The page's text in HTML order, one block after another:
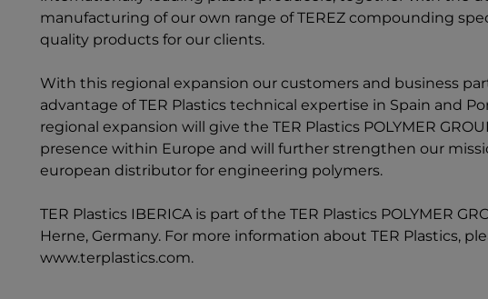
manufacturing of our own range of TEREZ compounding
quality products for our clients.
With this regional expansion our customers and business
advantage of TER Plastics technical expertise in Spain and
regional expansion will give theTER Plastics POLYMER
presence within Europe and will further strengthen our
european distributor for engineering polymers.
TER Plastics IBERICA is part of theTER Plastics POLYMER
Herne, Germany. For more information about TER Plastics,
www.terplastics.com.